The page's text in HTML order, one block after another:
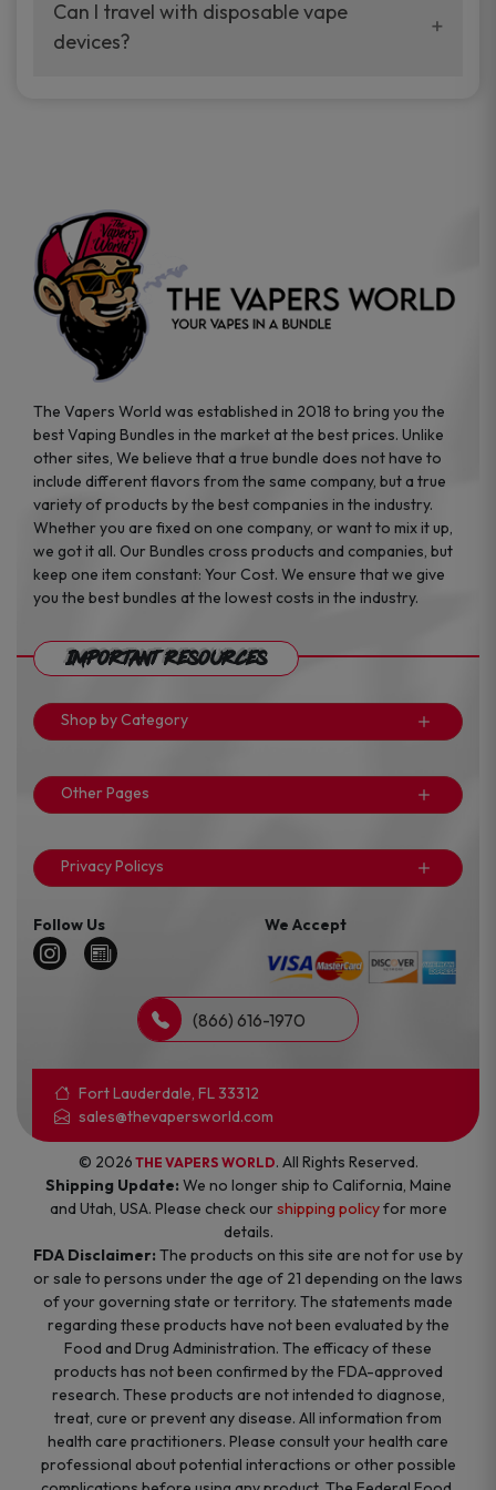
your vaping experience.
manufacturers, and our disposable vape
sample packs allow you to test different
Can I travel with disposable vape
devices?
the go.
The Vapers World was established in 2018 to bring you the
best Vaping Bundles in the market at the best prices. Unlike
other sites, We believe that a true bundle does not have to
include different flavors from the same company, but a true
variety of products by the best companies in the industry.
Whether you are fixed on one company, or want to mix it up,
we got it all. Our Bundles cross products and companies, but
keep one item constant: Your Cost. We ensure that we give
you the best bundles at the lowest costs in the industry.
Important Resources
Shop by Category
Other Pages
Privacy Policys
Follow Us We Accept
(866) 616-1970
Fort Lauderdale, FL 33312
sales@thevapersworld.com
© 2026 THE VAPERS WORLD. All Rights Reserved.
Shipping Update: We no longer ship to California, Maine
and Utah, USA. Please check ourshipping policyfor more
details.
FDA Disclaimer: The products on this site are not for use by
or sale to persons under the age of 21 depending on the laws
of your governing state or territory. The statements made
regarding these products have not been evaluated by the
Food and Drug Administration. The efficacy of these
products has not been confirmed by the FDA-approved
research. These products are not intended to diagnose,
treat, cure or prevent any disease. All information from
health care practitioners. Please consult your health care
professional about potential interactions or other possible